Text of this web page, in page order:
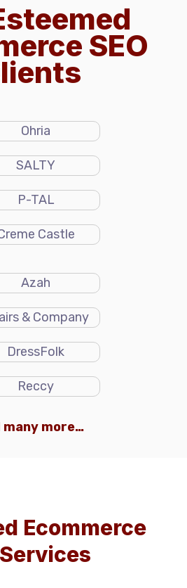
SEO
many more…
Ecommerce